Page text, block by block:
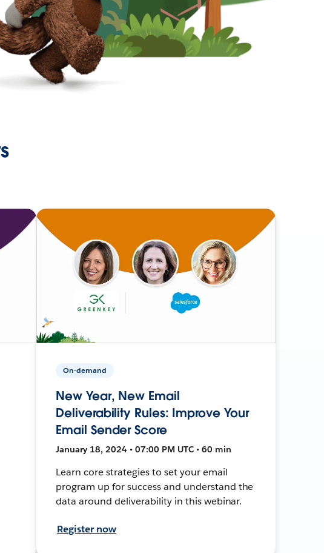
On-demand
New Year, New Email
Deliverability Rules: Improve Your
Email Sender Score
January 18, 2024 • 07:00 PM UTC • 60 min
Learn core strategies to set your email
program up for success and understand the
data around deliverability in this webinar.
Register now